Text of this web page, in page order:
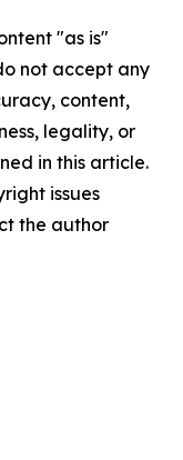
"as is"
not accept any
content,
legality, or
in this article.
issues
the author